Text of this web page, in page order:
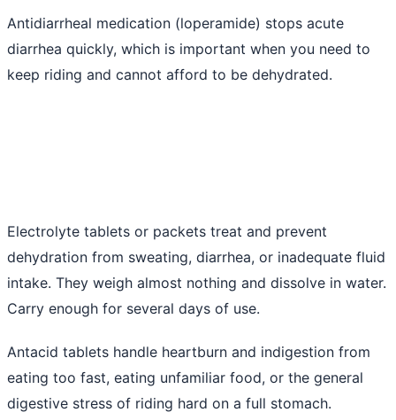
Antidiarrheal medication (loperamide) stops acute
diarrhea quickly, which is important when you need to
keep riding and cannot afford to be dehydrated.
Electrolyte tablets or packets treat and prevent
dehydration from sweating, diarrhea, or inadequate fluid
intake. They weigh almost nothing and dissolve in water.
Carry enough for several days of use.
Antacid tablets handle heartburn and indigestion from
eating too fast, eating unfamiliar food, or the general
digestive stress of riding hard on a full stomach.